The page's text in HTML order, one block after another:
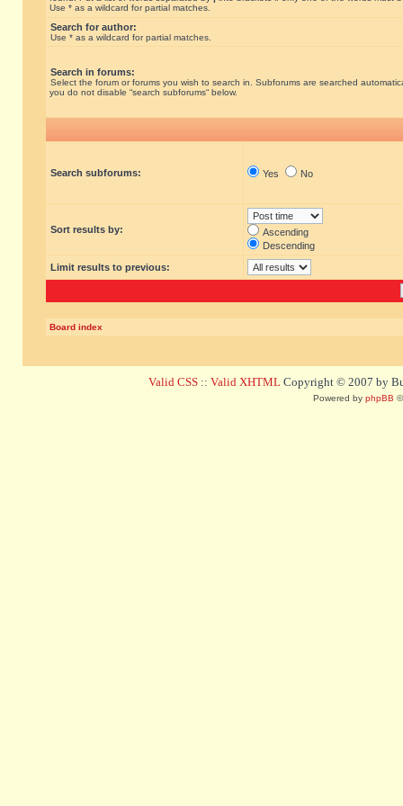
Use * as a wildcard for partial matches.
Search for author:
Use * as a wildcard for partial matches.
Search in forums:
Select the forum or forums you wish to search in. Subforums are searched
you do not disable “search subforums“ below.
Search subforums: Yes No
Sort results by:
Ascending
Descending
Limit results to previous:
Board index
Valid CSS :: Valid XHTML Copyright © 2007 by
Powered by phpBB